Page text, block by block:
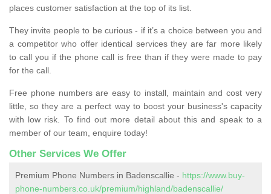
places customer satisfaction at the top of its list.
They invite people to be curious - if it’s a choice between you and
a competitor who offer identical services they are far more likely
to call you if the phone call is free than if they were made to pay
for the call.
Free phone numbers are easy to install, maintain and cost very
little, so they are a perfect way to boost your business's capacity
with low risk. To find out more detail about this and speak to a
member of our team, enquire today!
Other Services We Offer
Premium Phone Numbers in Badenscallie - https://www.buy-
phone-numbers.co.uk/premium/highland/badenscallie/